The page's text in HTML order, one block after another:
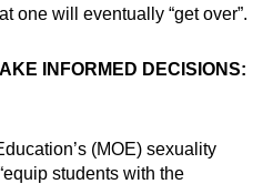
one will eventually “get over”.
INFORMED DECISIONS:
(MOE) sexuality
students with the